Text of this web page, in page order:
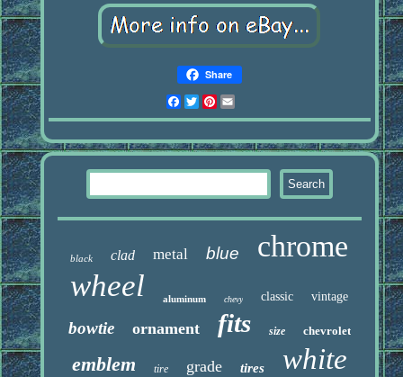
Share
Facebook
Twitter
Pinterest
black clad metal blue chrome
wheel aluminum chevy classic vintage
bowtie ornament fits size chevrolet
emblem tire grade tires white